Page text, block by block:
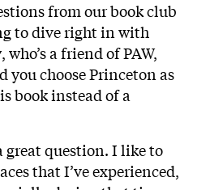
from our book club
to dive right in with
, who’s a friend of PAW,
you choose Princeton as
book instead of a
great question. I like to
that I’ve experienced,